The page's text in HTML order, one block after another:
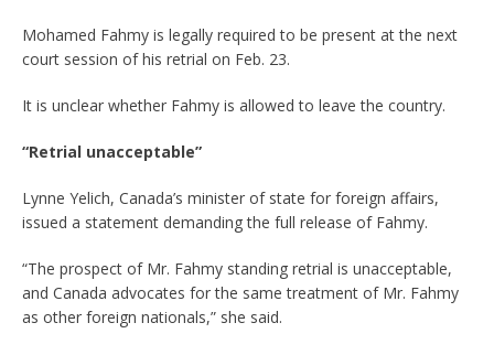
Mohamed Fahmy is legally required to be present at the next
court session of his retrial on Feb. 23.
It is unclear whether Fahmy is allowed to leave the country.
“Retrial unacceptable”
Lynne Yelich, Canada’s minister of state for foreign affairs,
issued a statement demanding the full release of Fahmy.
“The prospect of Mr. Fahmy standing retrial is unacceptable,
and Canada advocates for the same treatment of Mr. Fahmy
as other foreign nationals,” she said.